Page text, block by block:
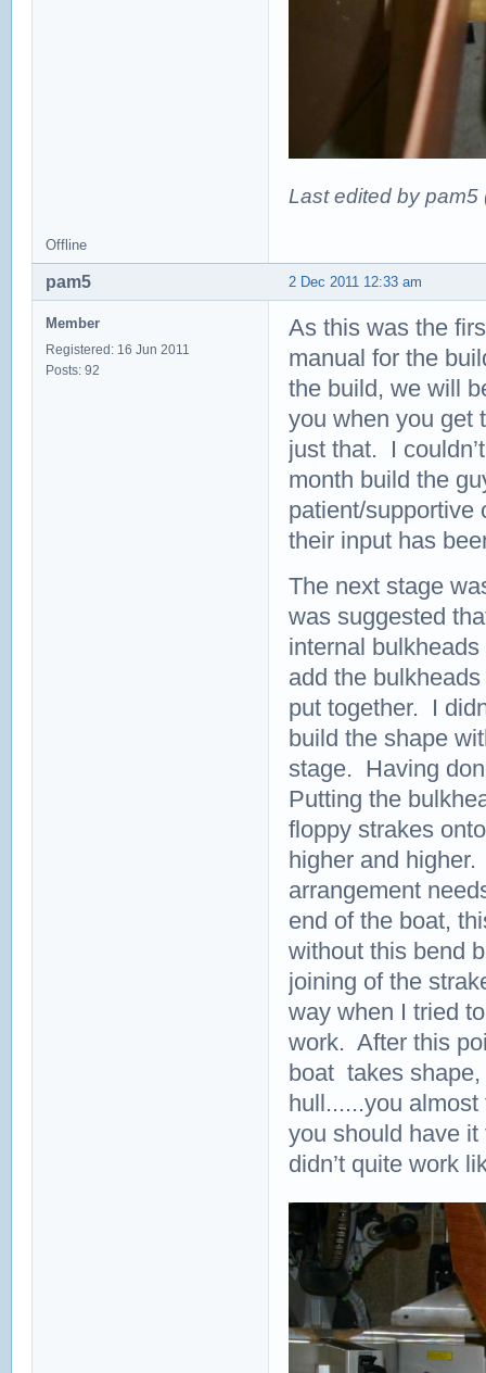
Last edited by pam5
Offline
2 Dec 2011 12:33 am
pam5
Member
Registered: 16 Jun 2011
Posts: 92
As this was the
manual for the
the build, we will
you when you get
just that. I
month build the
patient/supportive
their input has
The next stage
was suggested
internal
add the
put together. I
build the shape
stage. Having
Putting the
floppy strakes
higher and
arrangement
end of the boat,
without this bend
joining of the
way when I tried
work. After this
boat takes
hull......you
you should have
didn’t quite work